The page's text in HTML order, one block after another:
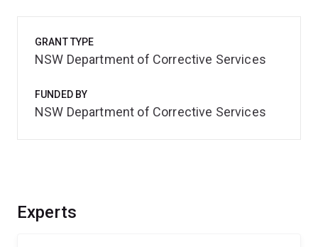
Experts
GRANT TYPE
NSW Department of Corrective Services
FUNDED BY
NSW Department of Corrective Services